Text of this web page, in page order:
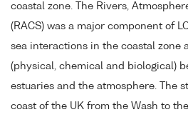
coastal zone. The Rivers,
(RACS) was a major component of
sea interactions in the coastal zone
(physical, chemical and biological)
estuaries and the atmosphere. The
coast of the UK from the Wash to